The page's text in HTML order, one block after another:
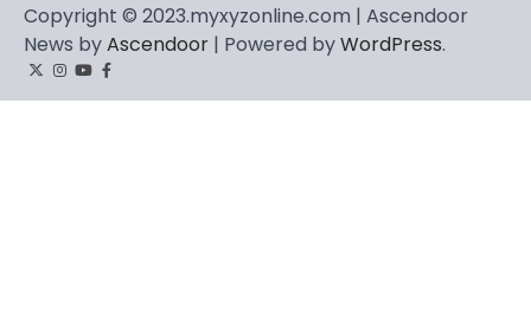
Copyright © 2023.myxyzonline.com | Ascendoor
News byAscendoor | Powered byWordPress.
TwitterInstagram
YouTube
Facebook